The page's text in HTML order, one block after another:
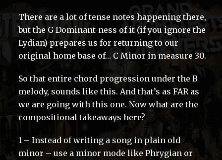
There are a lot of tense notes happening there,
but the G Dominant-ness of it (if you ignore the
Lydian) prepares us for returning to our
original home base of… C Minor in measure 30.
So that entire chord progression under the B
melody, sounds like this. And that’s as FAR as
we are going with this one. Now what are the
compositional takeaways here?
1 – Instead of writing a song in plain old
minor – use a minor mode like Phrygian or